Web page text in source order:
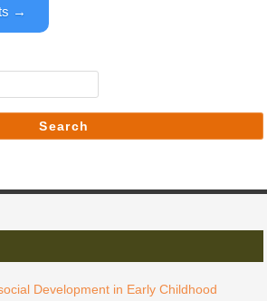
→
Search
Development in Early Childhood